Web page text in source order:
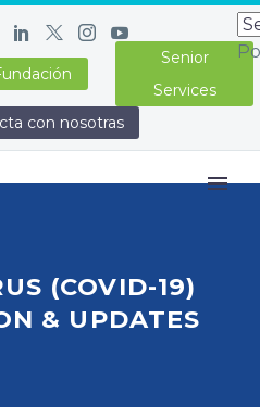
Senior
Services
con nosotras
(COVID-19)
& UPDATES